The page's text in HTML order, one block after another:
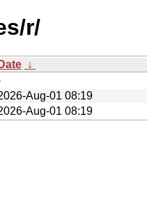
r/
Date ↓
Aug-01 08:19
Aug-01 08:19